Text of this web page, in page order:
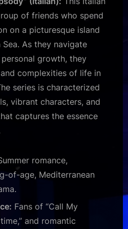
of friends who spend
on a picturesque island
As they navigate
growth, they
complexities of life in
series is characterized
vibrant characters, and
captures the essence
romance,
of-age, Mediterranean
Fans of “Call My
and romantic